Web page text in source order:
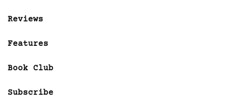
Reviews
Features
Book Club
Subscribe